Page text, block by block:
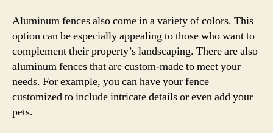
Aluminum fences also come in a variety of colors. This
option can be especially appealing to those who want to
complement their property’s landscaping. There are also
aluminum fences that are custom-made to meet your
needs. For example, you can have your fence
customized to include intricate details or even add your
pets.